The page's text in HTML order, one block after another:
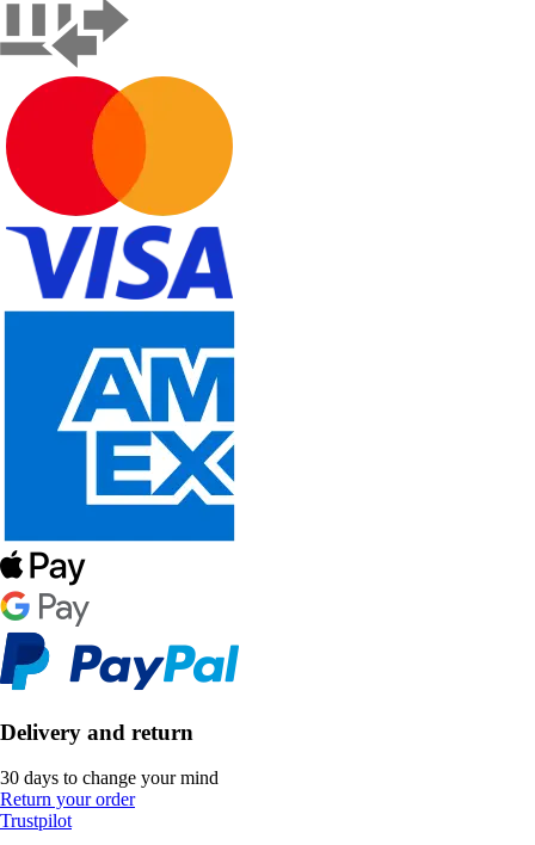
Delivery and return
30 days to change your mind
Return your order
Trustpilot